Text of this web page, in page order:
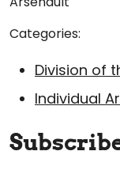
Categories:
Division of
Individual